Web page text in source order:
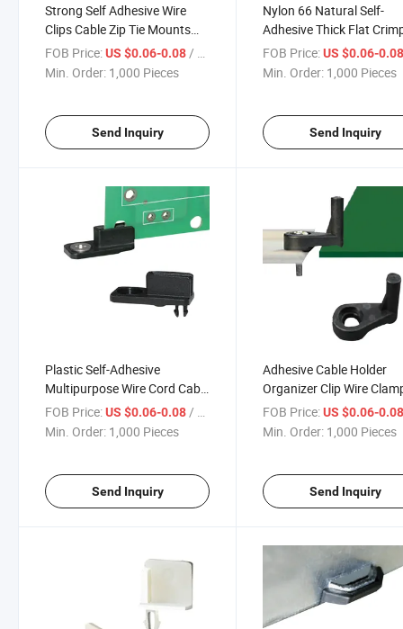
Strong Self Adhesive Wire
Clips Cable Zip Tie Mounts
3/4" with 6 Inch Zipties Black
UV Protection 100 PCS,
FOB Price:US $0.06-0.08/ Piece
Min. Order: 1,000 Pieces
Send Inquiry
Nylon 66 Natural Self-
Adhesive Thick Flat
Clip Adhesive Wire Holder
Cable Clamps
FOB Price: US $0.06-
Min. Order: 1,000 Pieces
Send Inquiry
Plastic Self-Adhesive
Multipurpose Wire Cord Cable
Drop Clip Cable Clamp Holder
Self-Adhesive Wire Clip Wire
FOB Price:US $0.06-0.08/ Piece
Min. Order: 1,000 Pieces
Send Inquiry
Adhesive Cable Holder
Organizer Clip Wire
Nail-Free Self-Adhesive
Buckle Fixing Wire Cord
FOB Price: US $0.06-
Min. Order: 1,000 Pieces
Send Inquiry